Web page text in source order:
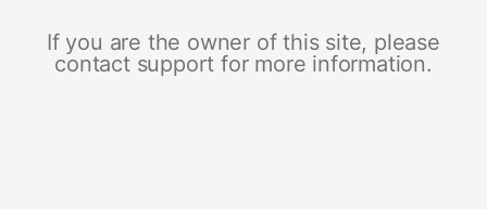
If you are the owner of this site, please
contact support for more information.